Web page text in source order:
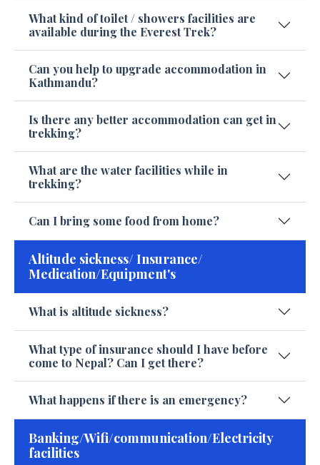
What kind of toilet / showers facilities are
available during the Everest Trek?
Can you help to upgrade accommodation in
Kathmandu?
Is there any better accommodation can get in
trekking?
What are the water facilities while in
trekking?
Can I bring some food from home?
Altitude sickness/ Insurance/
Medication/Equipment's
What is altitude sickness?
What type of insurance should I have before
come to Nepal? Can I get there?
What happens if there is an emergency?
Banking/Wifi/communication/Electricity
facilities